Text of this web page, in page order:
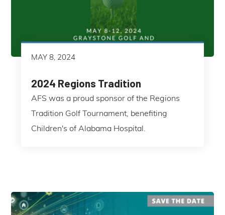
2024 Regions Tradition
MAY 8, 2024
AFS was a proud sponsor of the Regions
Tradition Golf Tournament, benefiting
Children's of Alabama Hospital.